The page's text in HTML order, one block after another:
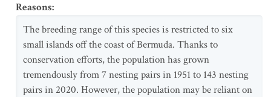
Reasons:
The breeding range of this species is restricted to six
small islands off the coast of Bermuda. Thanks to
conservation efforts, the population has grown
tremendously from 7 nesting pairs in 1951 to 143 nesting
pairs in 2020. However, the population may be reliant on